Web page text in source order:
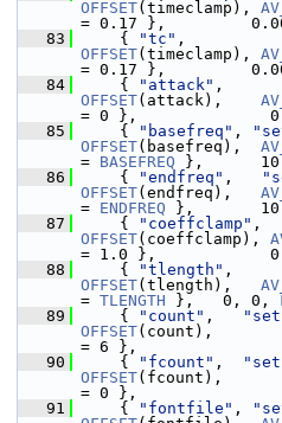
OFFSET(timeclamp),
= 0.17 },
   83
{ "tc"
OFFSET(timeclamp),
= 0.17 },
   84
{ "attack" ,
OFFSET(attack),
= 0 },
   85
{ "basefreq" ,
OFFSET(basefreq),
= BASEFREQ },
   86
{ "endfreq" ,
OFFSET(endfreq),
= ENDFREQ },
   87
{ "coeffclamp" ,
OFFSET(coeffclamp),
= 1.0 },
   88
{ "tlength"
OFFSET(tlength),
= TLENGTH },   0, 0,
   89
{ "count" ,
OFFSET(count),
= 6 },
   90
{ "fcount" ,
OFFSET(fcount),
= 0 },
   91
{ "fontfile" ,